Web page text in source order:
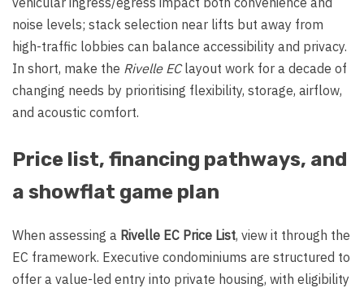
noise levels; stack selection near lifts but away from
high-traffic lobbies can balance accessibility and privacy.
In short, make the Rivelle EClayout work for a decade of
changing needs by prioritising flexibility, storage, airflow,
and acoustic comfort.
Price list, financing pathways, and
a showflat game plan
When assessing a Rivelle EC Price List, view it through the
EC framework. Executive condominiums are structured to
offer a value-led entry into private housing, with eligibility